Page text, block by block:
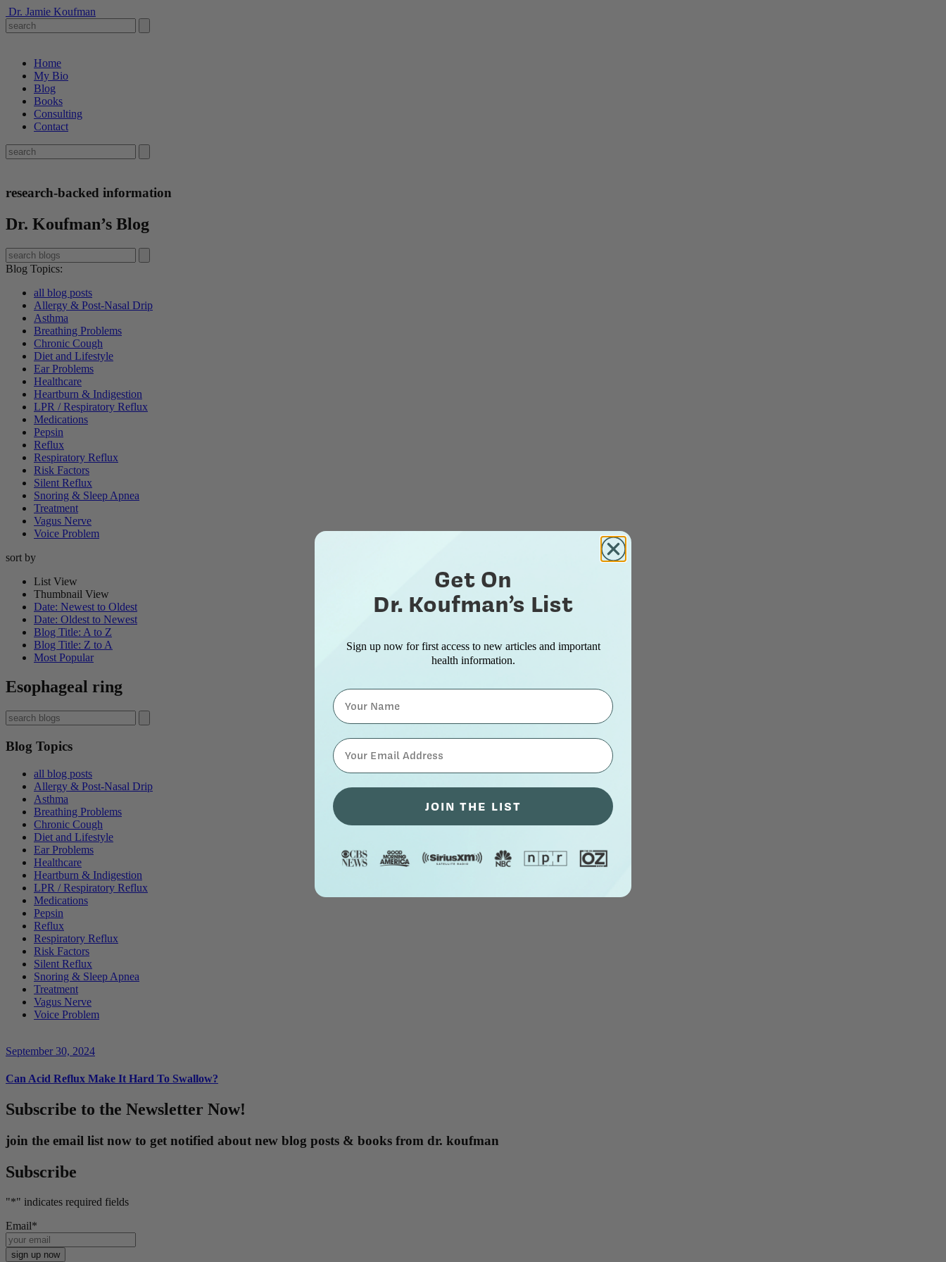
Dr. Jamie Koufman
Home
My Bio
Blog
Books
Consulting
Contact
research-backed information
Dr. Koufman’s Blog
Blog Topics:
all blog posts
Allergy & Post-Nasal Drip
Asthma
Breathing Problems
Chronic Cough
Diet and Lifestyle
Ear Problems
Healthcare
Heartburn & Indigestion
LPR / Respiratory Reflux
Medications
Pepsin
Reflux
Respiratory Reflux
Risk Factors
Silent Reflux
Snoring & Sleep Apnea
Treatment
Vagus Nerve
Voice Problem
sort by
List View
Thumbnail View
Date: Newest to Oldest
Date: Oldest to Newest
Blog Title: A to Z
Blog Title: Z to A
Most Popular
Esophageal ring
Blog Topics
all blog posts
Allergy & Post-Nasal Drip
Asthma
Breathing Problems
Chronic Cough
Diet and Lifestyle
Ear Problems
Healthcare
Heartburn & Indigestion
LPR / Respiratory Reflux
Medications
Pepsin
Reflux
Respiratory Reflux
Risk Factors
Silent Reflux
Snoring & Sleep Apnea
Treatment
Vagus Nerve
Voice Problem
September 30, 2024
Can Acid Reflux Make It Hard To Swallow?
Subscribe to the Newsletter Now!
join the email list now to get notified about new blog posts & books from dr. koufman
Subscribe
"*" indicates required fields
Email*
Get On
Dr. Koufman’s List
Sign up now for first access to new articles and important
health information.
Name
⁣⁢Enter your email address⁡⁮⁫⁮⁪‍⁪⁪
JOIN THE LIST